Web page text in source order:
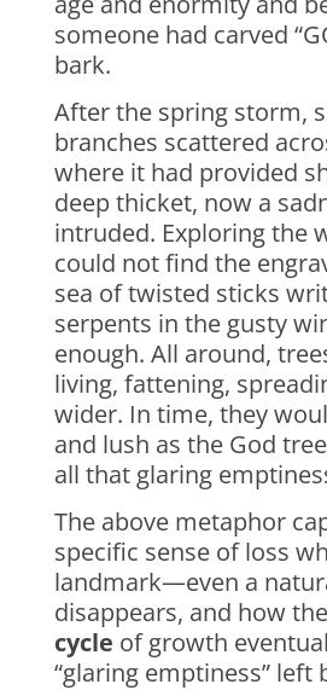
someone had carved
bark.
After the spring storm,
branches scattered
where it had provided
deep thicket, now a
intruded. Exploring the
could not find the
sea of twisted sticks
serpents in the gusty
enough. All around,
living, fattening,
wider. In time, they
and lush as the God
all that glaring
The above metaphor
specific sense of loss
landmark—even a
disappears, and how the
cycle of growth
“glaring emptiness” left